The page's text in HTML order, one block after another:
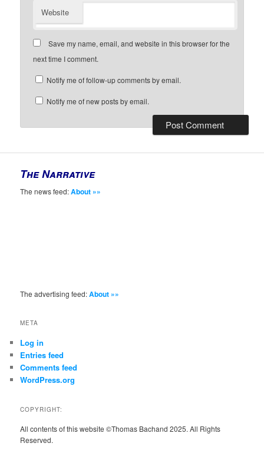
Website
Save my name, email, and website in this browser for the
next time I comment.
Notify me of follow-up comments by email.
Notify me of new posts by email.
The Narrative
The news feed:About »»
The advertising feed:About »»
META
Log in
Entries feed
Comments feed
WordPress.org
COPYRIGHT:
All contents of this website ©Thomas Bachand 2025. All Rights
Reserved.